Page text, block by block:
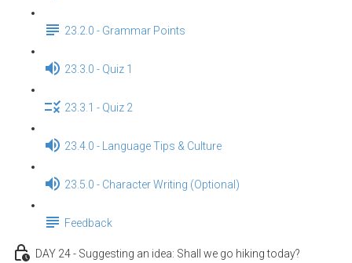
23.2.0 - Grammar Points
23.3.0 - Quiz 1
23.3.1 - Quiz 2
23.4.0 - Language Tips & Culture
23.5.0 - Character Writing (Optional)
Feedback
DAY 24 - Suggesting an idea: Shall we go hiking today?